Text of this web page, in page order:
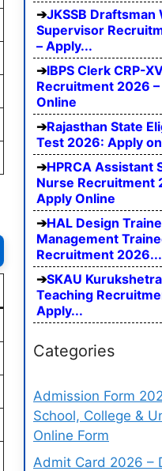
JKSSB Draftsman
Supervisor
– Apply...
IBPS Clerk CRP-
Recruitment 2026
Online
Rajasthan State
Test 2026: Apply
HPRCA Assistant
Nurse Recruitment
Apply Online
HAL Design
Management
Recruitment 2026...
SKAU
Teaching
Apply...
Categories
Admission Form
School, College &
Online Form
Admit Card 2026 –